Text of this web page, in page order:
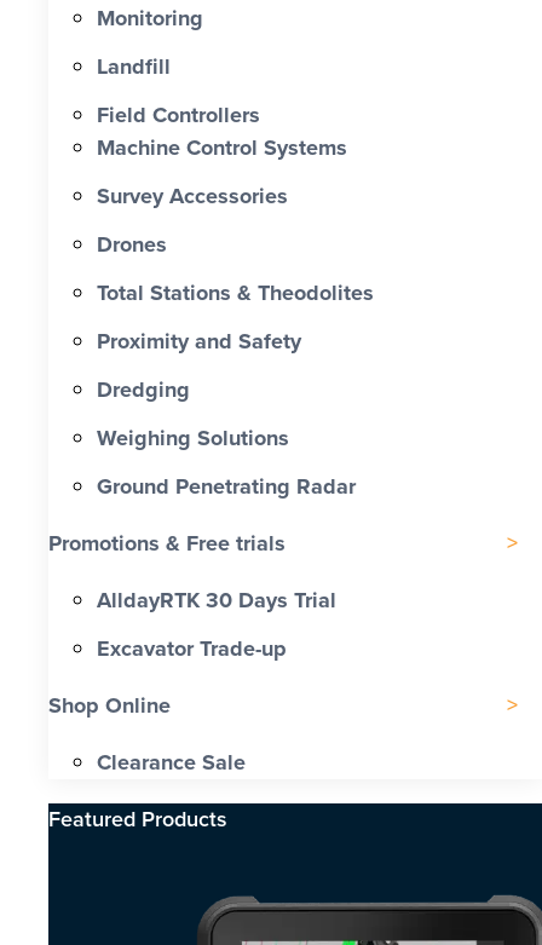
Monitoring
Landfill
Field Controllers
Machine Control Systems
Survey Accessories
Drones
Total Stations & Theodolites
Proximity and Safety
Dredging
Weighing Solutions
Ground Penetrating Radar
Promotions & Free trials
AlldayRTK 30 Days Trial
Excavator Trade-up
Shop Online
Clearance Sale
Featured Products​